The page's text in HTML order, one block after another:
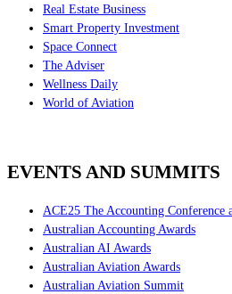
Real Estate Business
Smart Property Investment
Space Connect
The Adviser
Wellness Daily
World of Aviation
EVENTS AND SUMMITS
ACE25 The Accounting Conference
Australian Accounting Awards
Australian AI Awards
Australian Aviation Awards
Australian Aviation Summit